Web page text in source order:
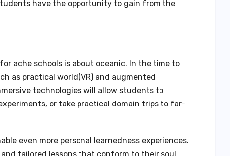
have the opportunity to gain from the
ache schools is about oceanic. In the time to
as practical world(VR) and augmented
technologies will allow students to
or take practical domain trips to far-
even more personal learnedness experiences.
tailored lessons that conform to their soul